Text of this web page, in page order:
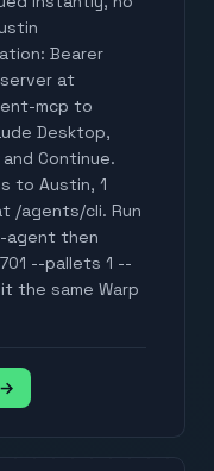
Bearer
server at
mcp to
Desktop,
Continue.
to Austin, 1
/agents/cli. Run
agent then
--pallets 1 --
the same Warp